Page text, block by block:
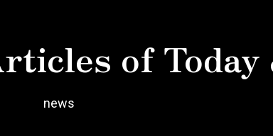
of Today
news